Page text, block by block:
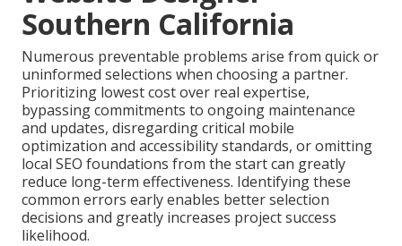
Southern California
Numerous preventable problems arise from quick or
uninformed selections when choosing a partner.
Prioritizing lowest cost over real expertise,
bypassing commitments to ongoing maintenance
and updates, disregarding critical mobile
optimization and accessibility standards, or omitting
local SEO foundations from the start can greatly
reduce long-term effectiveness. Identifying these
common errors early enables better selection
decisions and greatly increases project success
likelihood.